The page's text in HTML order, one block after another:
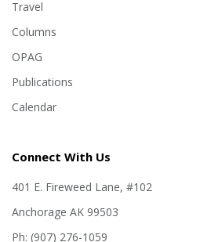
Travel
Columns
OPAG
Publications
Calendar
Connect With Us
401 E. Fireweed Lane, #102
Anchorage AK 99503
Ph: (907) 276-1059